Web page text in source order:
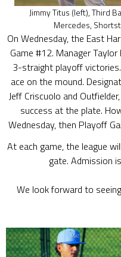
Jimmy Titus (left), Third
Mercedes,
On Wednesday, the East
Game #12. Manager
3-straight playoff
ace on the mound.
Jeff Criscuolo and
success at the plate.
Wednesday, then Playoff
At each game, the league
gate. Admission
We look forward to